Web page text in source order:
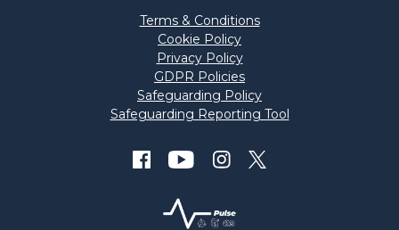
Terms & Conditions
Cookie Policy
Privacy Policy
GDPR Policies
Safeguarding Policy
Safeguarding Reporting Tool